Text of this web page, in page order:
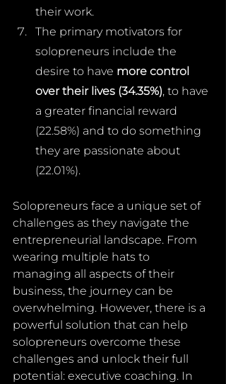
their work.
The primary motivators for
solopreneurs include the
desire to have more control
over their lives (34.35%), to have
a greater financial reward
(22.58%) and to do something
they are passionate about
(22.01%).
Solopreneurs face a unique set of
challenges as they navigate the
entrepreneurial landscape. From
wearing multiple hats to
managing all aspects of their
business, the journey can be
overwhelming. However, there is a
powerful solution that can help
solopreneurs overcome these
challenges and unlock their full
potential: executive coaching. In